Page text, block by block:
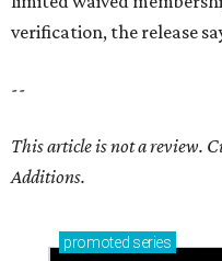
verification, the release
--
This article is not a review.
Additions.
promoted series